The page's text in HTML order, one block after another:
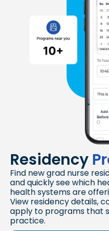
Residency
Find new grad nurse
and quickly see which
health systems are
View residency details,
apply to programs that
practice.